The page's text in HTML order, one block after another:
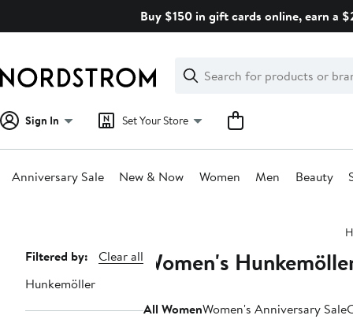
Buy $150 in gift cards online, earn a
Search
Clear
Clear
Search
Sign In Set Your Store
Anniversary Sale New & Now Women Men Beauty
Page
Navigation
Filtered by:
Clear all
Hunkemöller
Women's
All WomenWomen's Anniversary Sale